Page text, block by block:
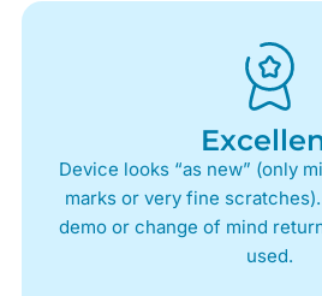
Device looks “as new” (only
marks or very fine
demo or change of mind
used.